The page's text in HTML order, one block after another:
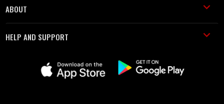
ABOUT
HELP AND SUPPORT